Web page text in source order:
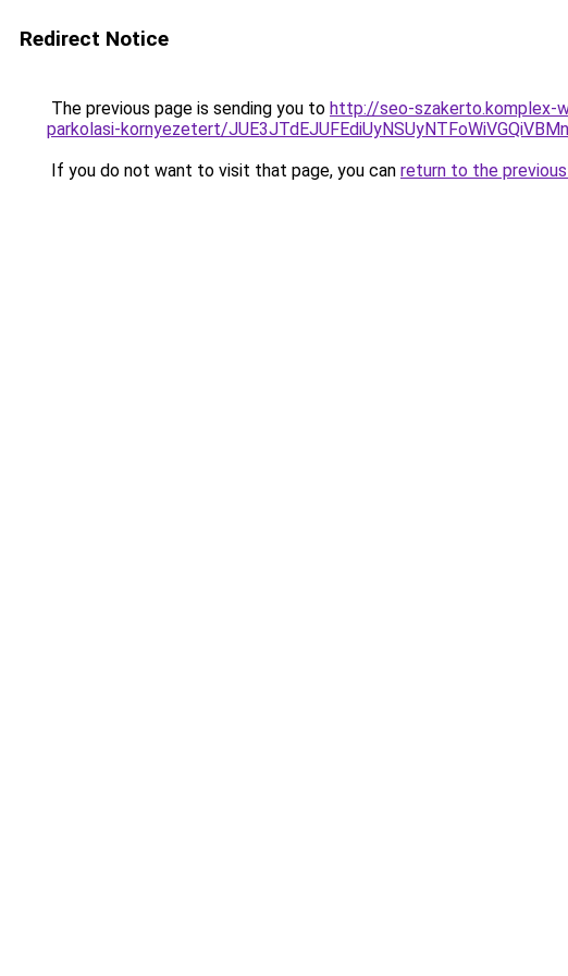
Redirect Notice
The previous page is sending you to http://seo-szakerto.komplex-
parkolasi-kornyezetert/
If you do not want to visit that page, you can return to the